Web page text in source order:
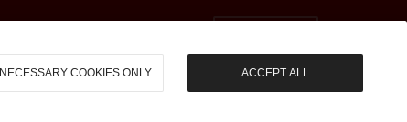
NECESSARY COOKIES ONLY ACCEPT ALL